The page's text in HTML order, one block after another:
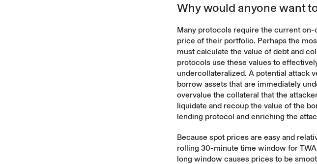
Why would anyone want
Many protocols require the current
price of their portfolio. Perhaps the
must calculate the value of debt and
protocols use these values to
undercollateralized. A potential attack
borrow assets that are immediately
overvalue the collateral that the
liquidate and recoup the value of the
lending protocol and enriching the
Because spot prices are easy and
rolling 30-minute time window for
long window causes prices to be